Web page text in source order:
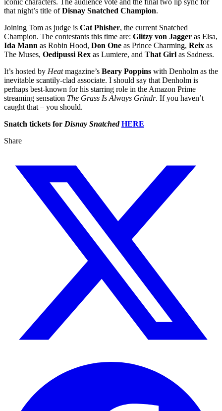
iconic characters. The audience vote and the final two lip sync for
that night’s title ofDisnay Snatched Champion.
Joining Tom as judge is Cat Phisher, the current Snatched
Champion. The contestants this time are: Glitzy von Jagger as Elsa,
Ida Mann as Robin Hood, Don One as Prince Charming, Reix as
The Muses, Oedipussi Rex as Lumiere, and That Girl as Sadness.
It’s hosted by Heatmagazine’s Beary Poppins with Denholm as the
inevitable scantily-clad associate. I should say that Denholm is
perhaps best-known for his starring role in the Amazon Prime
streaming sensation The Grass Is Always Grindr. If you haven’t
caught that – you should.
Snatch tickets for Disnay Snatched HERE
Share